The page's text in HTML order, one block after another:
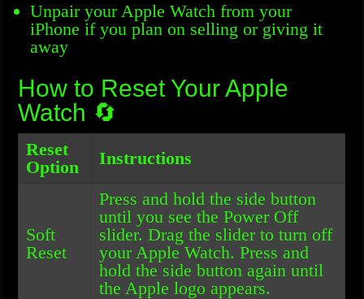
Unpair your Apple Watch from your
iPhone if you plan on selling or giving it
away
How to Reset Your Apple
Watch 🔄
Reset
Option
Instructions
Soft
Reset
Press and hold the side button
until you see the Power Off
slider. Drag the slider to turn off
your Apple Watch. Press and
hold the side button again until
the Apple logo appears.